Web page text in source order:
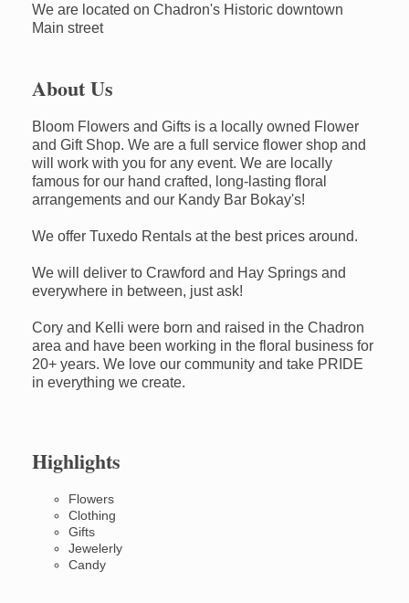
We are located on Chadron's Historic downtown
Main street
About Us
Bloom Flowers and Gifts is a locally owned Flower
and Gift Shop. We are a full service flower shop and
will work with you for any event. We are locally
famous for our hand crafted, long-lasting floral
arrangements and our Kandy Bar Bokay's!
We offer Tuxedo Rentals at the best prices around.
We will deliver to Crawford and Hay Springs and
everywhere in between, just ask!
Cory and Kelli were born and raised in the Chadron
area and have been working in the floral business for
20+ years. We love our community and take PRIDE
in everything we create.
Highlights
Flowers
Clothing
Gifts
Jewelerly
Candy